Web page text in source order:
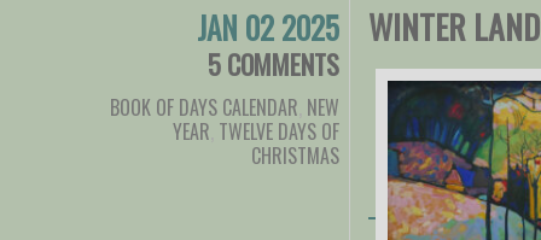
JAN 02 2025
5 COMMENTS
BOOK OF DAYS CALENDAR NEW
YEAR TWELVE DAYS OF
CHRISTMAS
WINTER